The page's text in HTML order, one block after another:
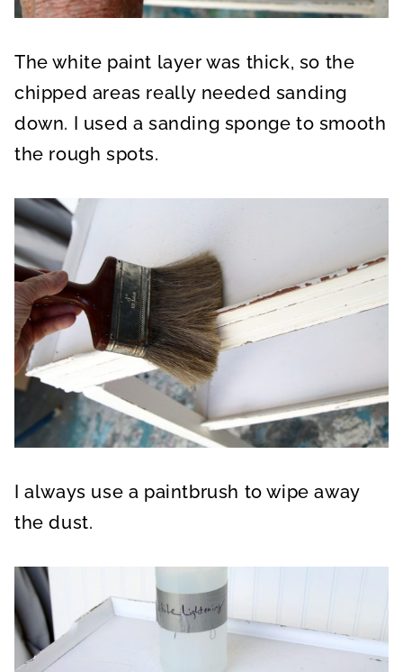
The white paint layer was thick, so the
chipped areas really needed sanding
down. I used a sanding sponge to smooth
the rough spots.
I always use a paintbrush to wipe away
the dust.